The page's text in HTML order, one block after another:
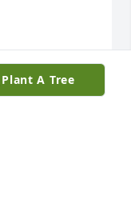
Plant A Tree